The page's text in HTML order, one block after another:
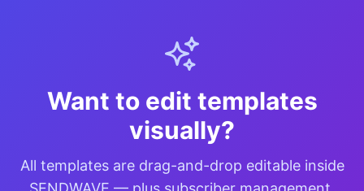
Want to edit templates
visually?
All templates are drag-and-drop editable inside